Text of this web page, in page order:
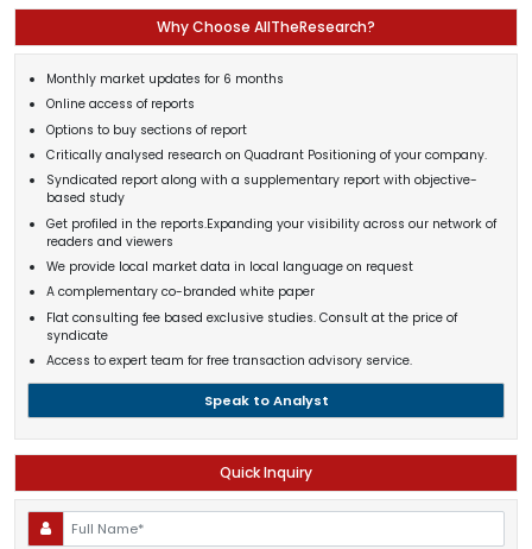
Why Choose AllTheResearch?
Monthly market updates for 6 months
Online access of reports
Options to buy sections of report
Critically analysed research on Quadrant Positioning of your company.
Syndicated report along with a supplementary report with objective-
based study
Get profiled in the reports.Expanding your visibility across our network of
readers and viewers
We provide local market data in local language on request
A complementary co-branded white paper
Flat consulting fee based exclusive studies. Consult at the price of
syndicate
Access to expert team for free transaction advisory service.
Speak to Analyst
Quick Inquiry